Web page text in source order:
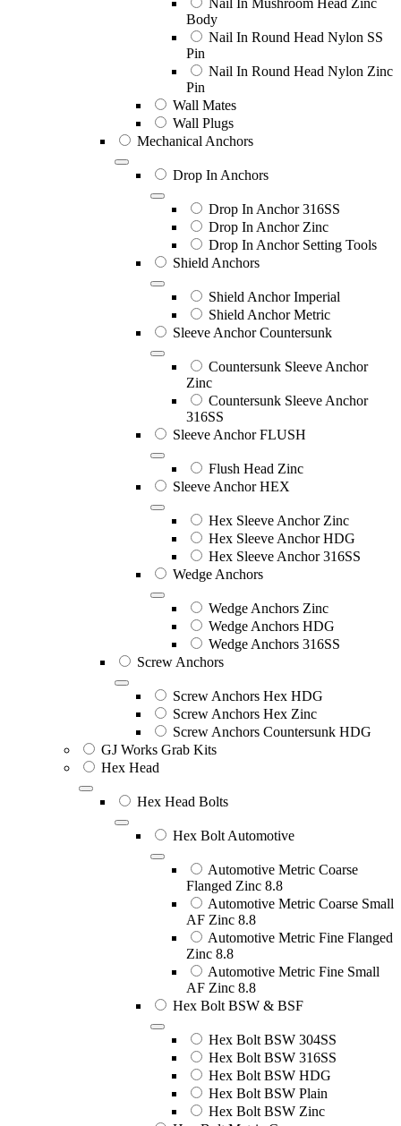
Body
Nail In Round Head Nylon SS
Pin
Nail In Round Head Nylon Zinc
Pin
Wall Mates
Wall Plugs
Mechanical Anchors
Drop In Anchors
Drop In Anchor 316SS
Drop In Anchor Zinc
Drop In Anchor Setting Tools
Shield Anchors
Shield Anchor Imperial
Shield Anchor Metric
Sleeve Anchor Countersunk
Countersunk Sleeve Anchor
Zinc
Countersunk Sleeve Anchor
316SS
Sleeve Anchor FLUSH
Flush Head Zinc
Sleeve Anchor HEX
Hex Sleeve Anchor Zinc
Hex Sleeve Anchor HDG
Hex Sleeve Anchor 316SS
Wedge Anchors
Wedge Anchors Zinc
Wedge Anchors HDG
Wedge Anchors 316SS
Screw Anchors
Screw Anchors Hex HDG
Screw Anchors Hex Zinc
Screw Anchors Countersunk HDG
GJ Works Grab Kits
Hex Head
Hex Head Bolts
Hex Bolt Automotive
Automotive Metric Coarse
Flanged Zinc 8.8
Automotive Metric Coarse Small
AF Zinc 8.8
Automotive Metric Fine Flanged
Zinc 8.8
Automotive Metric Fine Small
AF Zinc 8.8
Hex Bolt BSW & BSF
Hex Bolt BSW 304SS
Hex Bolt BSW 316SS
Hex Bolt BSW HDG
Hex Bolt BSW Plain
Hex Bolt BSW Zinc